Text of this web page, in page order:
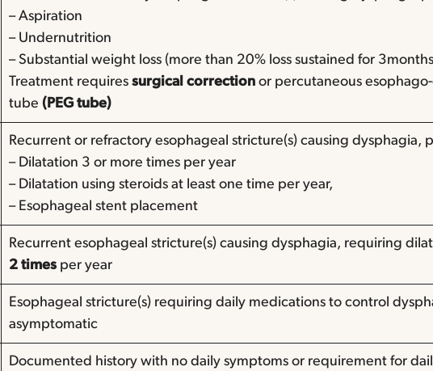
– Aspiration
– Undernutrition
– Substantial weight loss (more than 20% loss sustained for 3months
Treatment requires surgical correction or percutaneous
tube (PEG tube)
Recurrent or refractory esophageal stricture(s) causing dysphagia,
– Dilatation 3 or more times per year
– Dilatation using steroids at least one time per year,
– Esophageal stent placement
Recurrent esophageal stricture(s) causing dysphagia, requiring
2 times per year
Esophageal stricture(s) requiring daily medications to control
asymptomatic
Documented history with no daily symptoms or requirement for